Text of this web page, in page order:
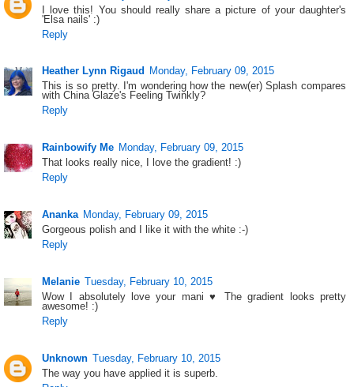
I love this! You should really share a picture of your daughter's
'Elsa nails' :)
Reply
Heather Lynn Rigaud
Monday, February 09, 2015
This is so pretty. I'm wondering how the new(er) Splash compares
with China Glaze's Feeling Twinkly?
Reply
Rainbowify Me Monday, February 09, 2015
That looks really nice, I love the gradient! :)
Reply
Ananka Monday, February 09, 2015
Gorgeous polish and I like it with the white :-)
Reply
Melanie Tuesday, February 10, 2015
Wow I absolutely love your mani ♥ The gradient looks pretty
awesome! :)
Reply
Unknown Tuesday, February 10, 2015
The way you have applied it is superb.